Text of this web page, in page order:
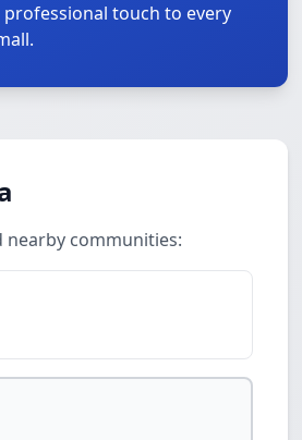
professional touch to every
nearby communities: